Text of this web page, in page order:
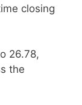
closing
26.78,
the